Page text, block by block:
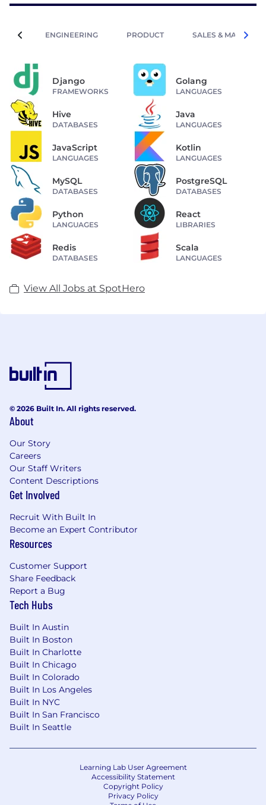
ENGINEERING PRODUCT SALES &
Django
FRAMEWORKS
Golang
LANGUAGES
Hive
DATABASES
Java
LANGUAGES
JavaScript
LANGUAGES
Kotlin
LANGUAGES
MySQL
DATABASES
PostgreSQL
DATABASES
Python
LANGUAGES
React
LIBRARIES
Redis
DATABASES
Scala
LANGUAGES
View All Jobs at SpotHero
© 2026 Built In. All rights reserved.
About
Our Story
Careers
Our Staff Writers
Content Descriptions
Get Involved
Recruit With Built In
Become an Expert Contributor
Resources
Customer Support
Share Feedback
Report a Bug
Tech Hubs
Built In Austin
Built In Boston
Built In Charlotte
Built In Chicago
Built In Colorado
Built In Los Angeles
Built In NYC
Built In San Francisco
Built In Seattle
Learning Lab User Agreement
Accessibility Statement
Copyright Policy
Privacy Policy